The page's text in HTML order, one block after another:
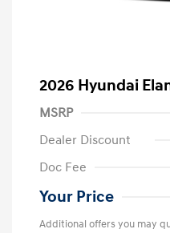
2026 Hyundai
MSRP
Dealer Discount
Doc Fee
Your Price
Additional offers you may